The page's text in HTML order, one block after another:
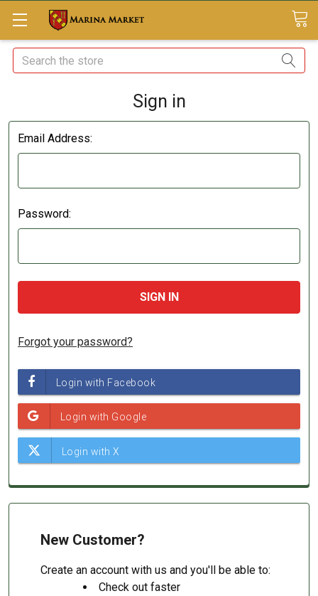
Search
Sign in
Email Address:
Password:
Forgot your password?
New Customer?
Create an account with us and you'll be able to:
Check out faster